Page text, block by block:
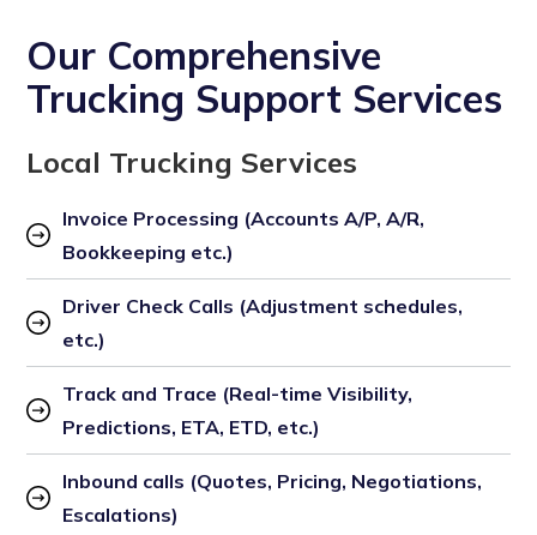
Our Comprehensive
Trucking Support Services
Local Trucking Services
Invoice Processing (Accounts A/P, A/R,
Bookkeeping etc.)
Driver Check Calls (Adjustment schedules,
etc.)
Track and Trace (Real-time Visibility,
Predictions, ETA, ETD, etc.)
Inbound calls (Quotes, Pricing, Negotiations,
Escalations)